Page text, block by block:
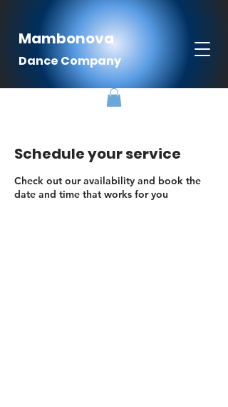
Mambonova
Dance Company
Schedule your service
Check out our availability and book the
date and time that works for you